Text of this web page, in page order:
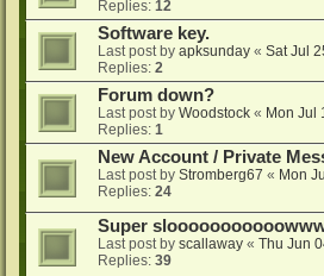
Replies: 12
Software key.
Last post by apksunday « Sat Jul
Replies: 2
Forum down?
Last post by Woodstock « Mon Jul
Replies: 1
New Account / Private
Last post by Stromberg67 « Mon
Replies: 24
Super
Last post by scallaway « Thu Jun
Replies: 39